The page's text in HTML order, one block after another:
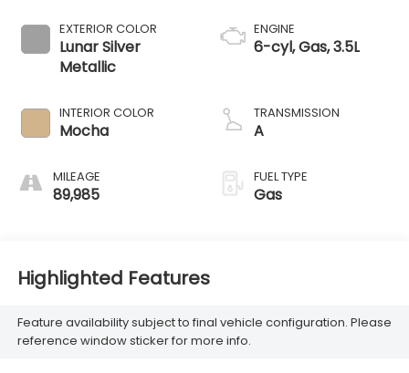
EXTERIOR COLOR
Lunar Silver
Metallic
INTERIOR COLOR
Mocha
MILEAGE
89,985
ENGINE
6-cyl, Gas, 3.5L
TRANSMISSION
A
FUEL TYPE
Gas
Highlighted Features
Feature availability subject to final vehicle configuration. Please
reference window sticker for more info.